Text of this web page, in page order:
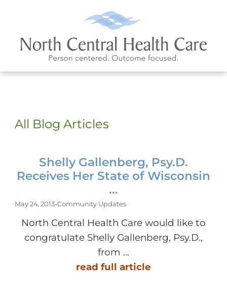
All Blog Articles
Shelly Gallenberg, Psy.D.
Receives Her State of Wisconsin
...
May 24, 2013-Community Updates
North Central Health Care would like to
congratulate Shelly Gallenberg, Psy.D.,
from ...
read full article